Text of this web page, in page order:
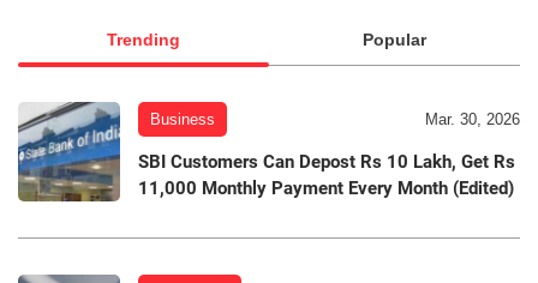
Trending Popular
Business Mar. 30, 2026
SBI Customers Can Depost Rs 10 Lakh, Get Rs
11,000 Monthly Payment Every Month (Edited)